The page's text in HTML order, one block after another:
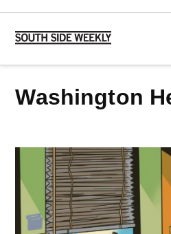
Skip
content
Side
Washington